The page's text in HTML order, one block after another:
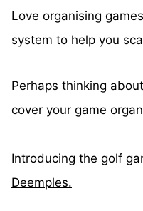
Love organising
system to help you
Perhaps thinking
cover your game
Introducing the golf
Deemples.